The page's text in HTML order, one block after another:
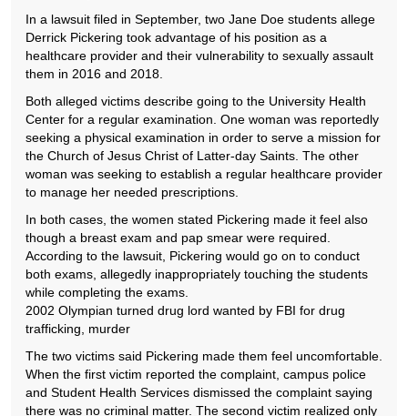
In a lawsuit filed in September, two Jane Doe students allege
Derrick Pickering took advantage of his position as a
healthcare provider and their vulnerability to sexually assault
them in 2016 and 2018.
Both alleged victims describe going to the University Health
Center for a regular examination. One woman was reportedly
seeking a physical examination in order to serve a mission for
the Church of Jesus Christ of Latter-day Saints. The other
woman was seeking to establish a regular healthcare provider
to manage her needed prescriptions.
In both cases, the women stated Pickering made it feel also
though a breast exam and pap smear were required.
According to the lawsuit, Pickering would go on to conduct
both exams, allegedly inappropriately touching the students
while completing the exams.
2002 Olympian turned drug lord wanted by FBI for drug
trafficking, murder
The two victims said Pickering made them feel uncomfortable.
When the first victim reported the complaint, campus police
and Student Health Services dismissed the complaint saying
there was no criminal matter. The second victim realized only